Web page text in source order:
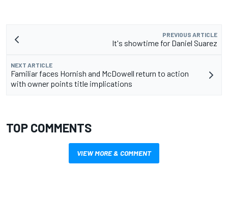
PREVIOUS ARTICLE
It's showtime for Daniel Suarez
NEXT ARTICLE
Familiar faces Hornish and McDowell return to action
with owner points title implications
TOP COMMENTS
VIEW MORE & COMMENT